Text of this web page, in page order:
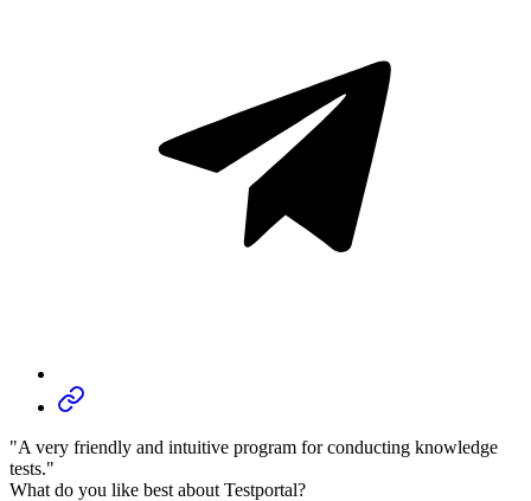
"A very friendly and intuitive program for conducting knowledge
tests."
What do you like best about Testportal?